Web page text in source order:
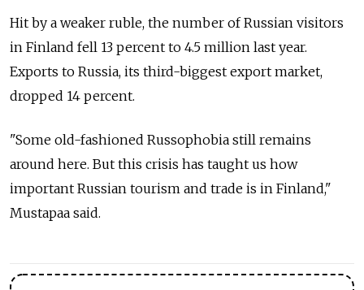
Hit by a weaker ruble, the number of Russian visitors
in Finland fell 13 percent to 4.5 million last year.
Exports to Russia, its third-biggest export market,
dropped 14 percent.
"Some old-fashioned Russophobia still remains
around here. But this crisis has taught us how
important Russian tourism and trade is in Finland,"
Mustapaa said.